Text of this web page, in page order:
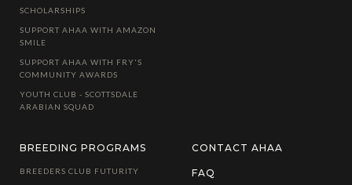
SCHOLARSHIPS
SUPPORT AHAA WITH AMAZON
SMILE
SUPPORT AHAA WITH FRY'S
COMMUNITY AWARDS
YOUTH CLUB - SCOTTSDALE
ARABIAN SQUAD
BREEDING PROGRAMS
BREEDERS CLUB FUTURITY
CONTACT AHAA
FAQ